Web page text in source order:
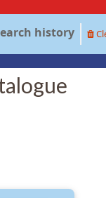
history